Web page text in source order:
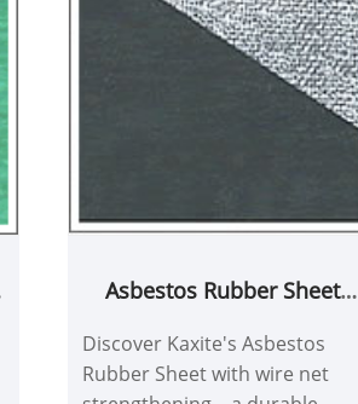
Asbestos Rubber Sheet
Discover Kaxite's Asbestos
Rubber Sheet with wire net